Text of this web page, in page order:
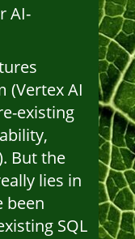
AI-
(Vertex AI
existing
But the
lies in
been
SQL